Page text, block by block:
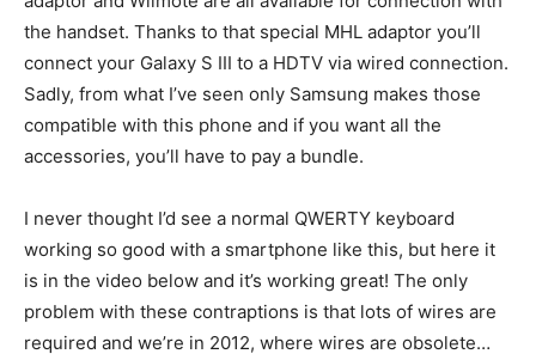
the handset. Thanks to that special MHL adaptor you’ll
connect your Galaxy S III to a HDTV via wired connection.
Sadly, from what I’ve seen only Samsung makes those
compatible with this phone and if you want all the
accessories, you’ll have to pay a bundle.
I never thought I’d see a normal QWERTY keyboard
working so good with a smartphone like this, but here it
is in the video below and it’s working great! The only
problem with these contraptions is that lots of wires are
required and we’re in 2012, where wires are obsolete…